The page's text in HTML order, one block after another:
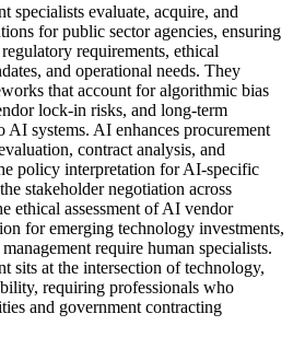
specialists evaluate, acquire, and
for public sector agencies, ensuring
requirements, ethical
and operational needs. They
that account for algorithmic bias
lock-in risks, and long-term
AI systems. AI enhances procurement
contract analysis, and
policy interpretation for AI-specific
stakeholder negotiation across
ethical assessment of AI vendor
for emerging technology investments,
require human specialists.
sits at the intersection of technology,
requiring professionals who
and government contracting